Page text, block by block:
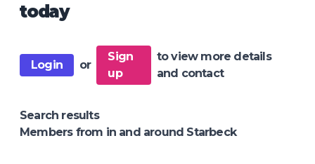
today
Login or
Sign
up
to view more details
and contact
Search results
Members from in and around Starbeck